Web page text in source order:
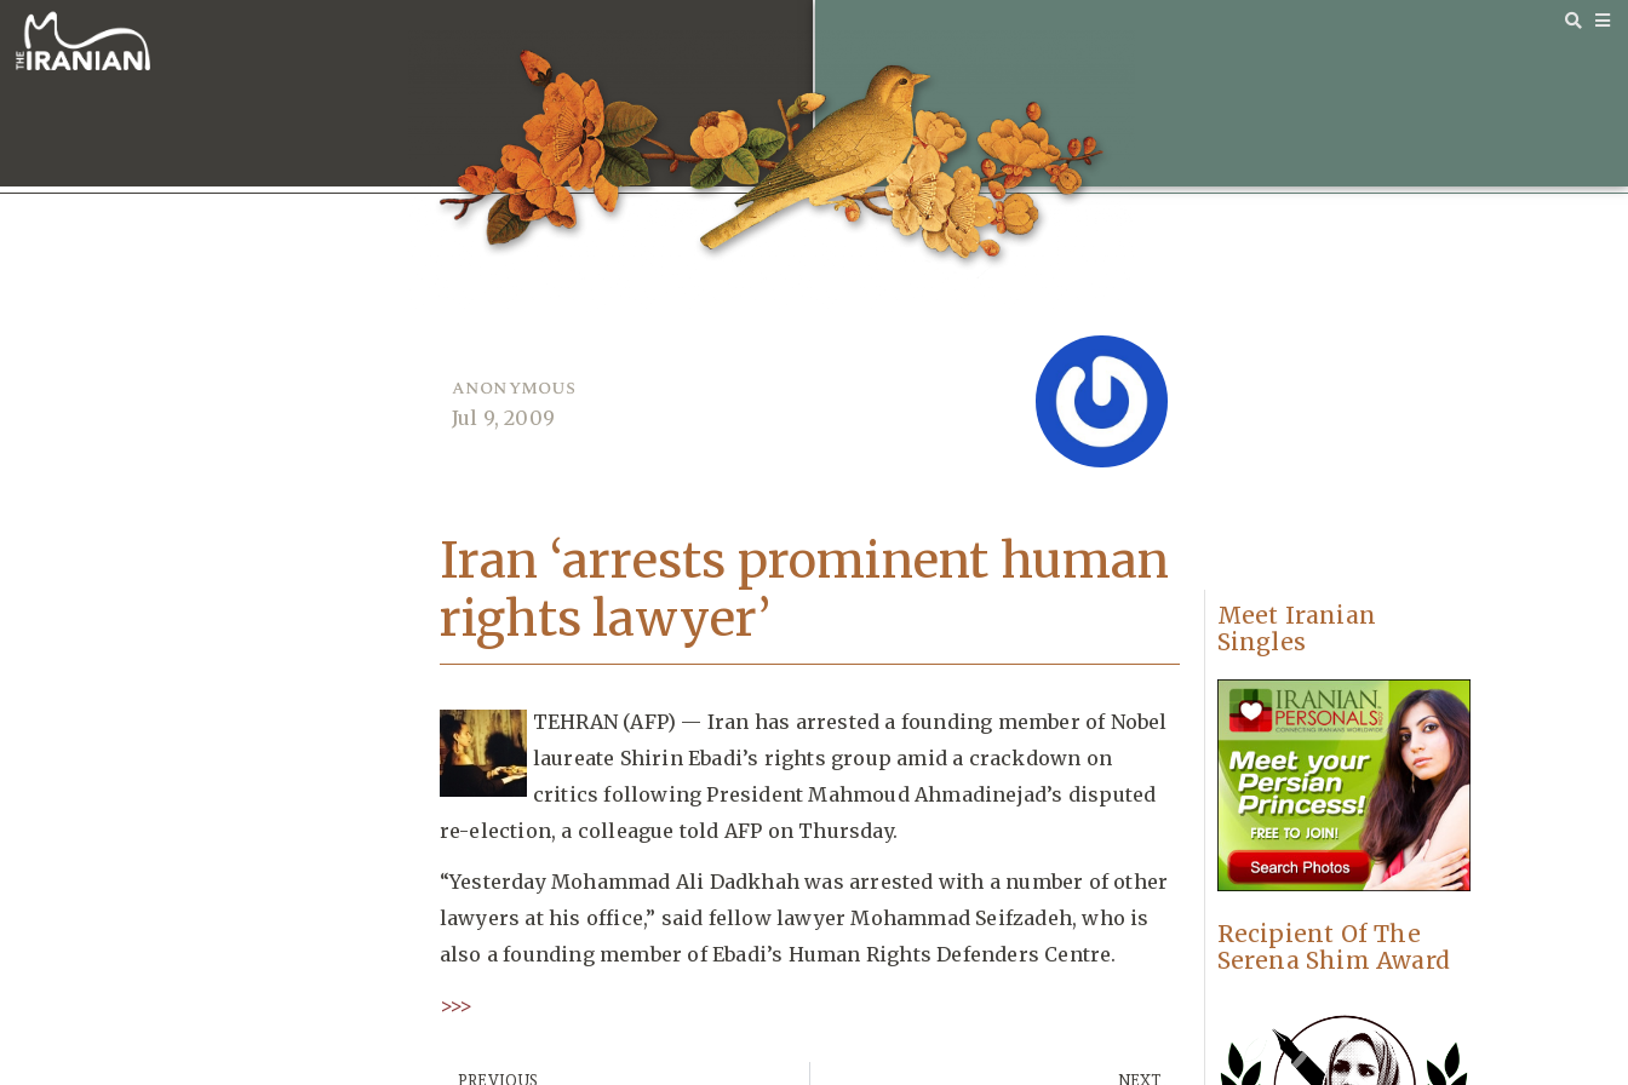
anonymous
Jul 9, 2009
Iran ‘arrests prominent human
rights lawyer’
TEHRAN (AFP) — Iran has arrested a founding member of Nobel
laureate Shirin Ebadi’s rights group amid a crackdown on
critics following President Mahmoud Ahmadinejad’s disputed
re-election, a colleague told AFP on Thursday.
“Yesterday Mohammad Ali Dadkhah was arrested with a number of other
lawyers at his office,” said fellow lawyer Mohammad Seifzadeh, who is
also a founding member of Ebadi’s Human Rights Defenders Centre.
>>>
PREVIOUS NEXT
Meet Iranian
Singles
Recipient Of The
Serena Shim Award